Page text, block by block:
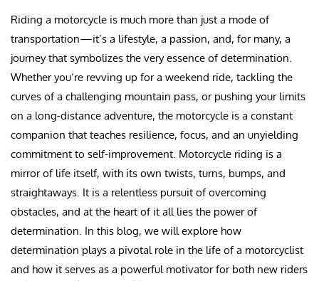
Riding a motorcycle is much more than just a mode of
transportation—it’s a lifestyle, a passion, and, for many, a
journey that symbolizes the very essence of determination.
Whether you’re revving up for a weekend ride, tackling the
curves of a challenging mountain pass, or pushing your limits
on a long-distance adventure, the motorcycle is a constant
companion that teaches resilience, focus, and an unyielding
commitment to self-improvement. Motorcycle riding is a
mirror of life itself, with its own twists, turns, bumps, and
straightaways. It is a relentless pursuit of overcoming
obstacles, and at the heart of it all lies the power of
determination. In this blog, we will explore how
determination plays a pivotal role in the life of a motorcyclist
and how it serves as a powerful motivator for both new riders